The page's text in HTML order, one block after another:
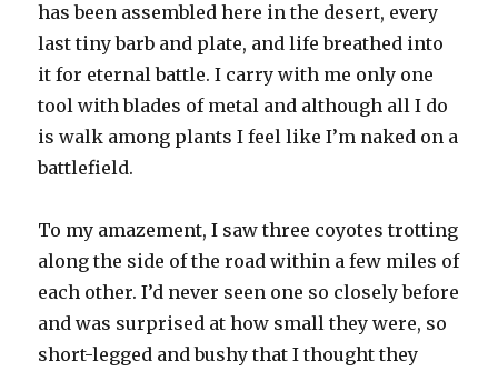
has been assembled here in the desert, every
last tiny barb and plate, and life breathed into
it for eternal battle. I carry with me only one
tool with blades of metal and although all I do
is walk among plants I feel like I’m naked on a
battlefield.
To my amazement, I saw three coyotes trotting
along the side of the road within a few miles of
each other. I’d never seen one so closely before
and was surprised at how small they were, so
short-legged and bushy that I thought they